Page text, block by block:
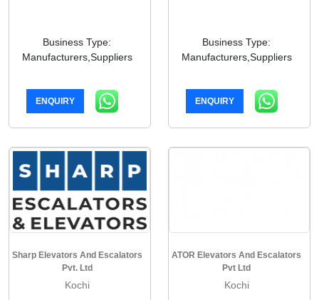
Business Type:
Manufacturers,Suppliers
ENQUIRY
Business Type:
Manufacturers,Suppliers
ENQUIRY
Sharp Elevators And Escalators
Pvt. Ltd
Kochi
ATOR Elevators And Escalators
Pvt Ltd
Kochi